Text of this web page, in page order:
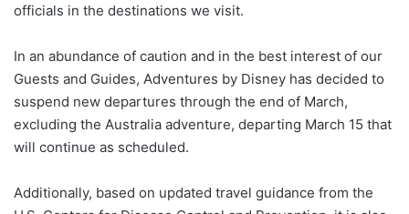
officials in the destinations we visit.
In an abundance of caution and in the best interest of our
Guests and Guides, Adventures by Disney has decided to
suspend new departures through the end of March,
excluding the Australia adventure, departing March 15 that
will continue as scheduled.
Additionally, based on updated travel guidance from the